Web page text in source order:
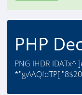
PHP
PNG IHDR
*"gv\AQfdTP[